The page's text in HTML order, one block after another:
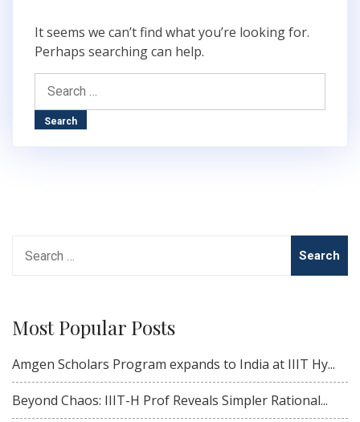
It seems we can’t find what you’re looking for.
Perhaps searching can help.
Search
for:
for:
Most Popular Posts
Amgen Scholars Program expands to India at IIIT Hy...
Beyond Chaos: IIIT-H Prof Reveals Simpler Rational...